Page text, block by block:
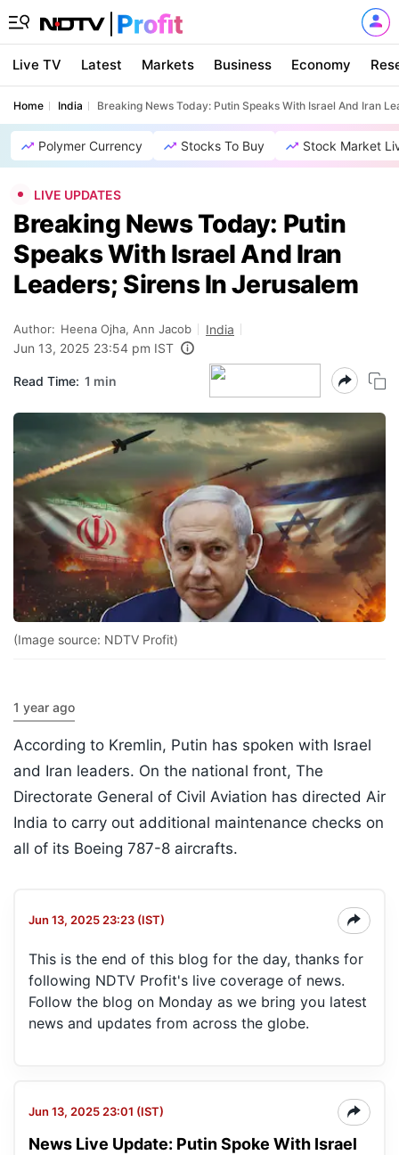
Live TV Latest Markets Business Economy
Home India Breaking News Today: Putin Speaks With Israel And Iran
Polymer Currency Stocks To Buy Stock Market
LIVE UPDATES
Breaking News Today: Putin
Speaks With Israel And Iran
Leaders; Sirens In Jerusalem
Author: Heena Ojha, Ann Jacob
India
Jun 13, 2025 23:54 pm IST
Read Time: 1 min
(Image source: NDTV Profit)
1 year ago
According to Kremlin, Putin has spoken with Israel
and Iran leaders. On the national front, The
Directorate General of Civil Aviation has directed Air
India to carry out additional maintenance checks on
all of its Boeing 787-8 aircrafts.
Jun 13, 2025 23:23 (IST)
This is the end of this blog for the day, thanks for
following NDTV Profit's live coverage of news.
Follow the blog on Monday as we bring you latest
news and updates from across the globe.
Jun 13, 2025 23:01 (IST)
News Live Update: Putin Spoke With Israel